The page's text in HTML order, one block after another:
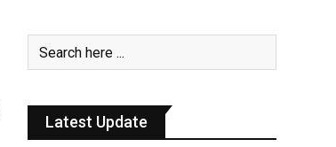
Latest Update